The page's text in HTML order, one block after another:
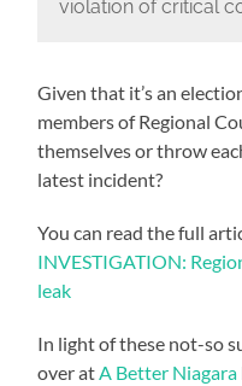
violation of critical
Given that it’s an
members of Regional
themselves or throw
latest incident?
You can read the full
INVESTIGATION:
leak
In light of these not-so
over atA Better Niagara